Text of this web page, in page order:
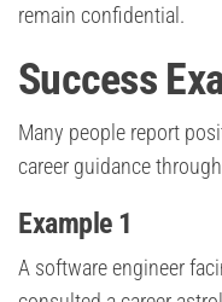
remain confidential.
Success
Many people report
career guidance
Example 1
A software engineer